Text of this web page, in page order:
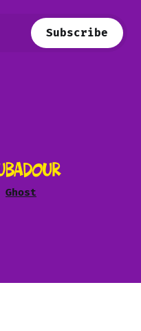
Subscribe
Ghost